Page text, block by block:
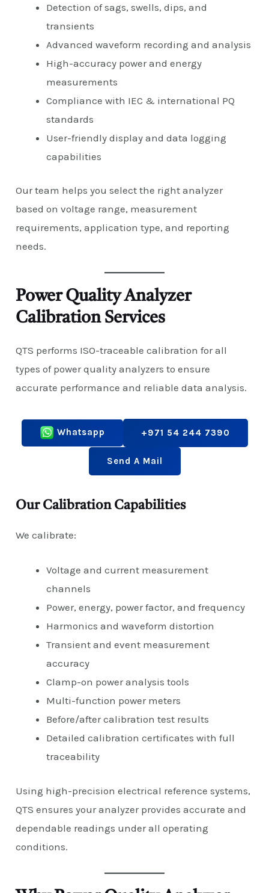
Detection of sags, swells, dips, and
transients
Advanced waveform recording and analysis
High-accuracy power and energy
measurements
Compliance with IEC & international PQ
standards
User-friendly display and data logging
capabilities
Our team helps you select the right analyzer
based on voltage range, measurement
requirements, application type, and reporting
needs.
Power Quality Analyzer
Calibration Services
QTS performs ISO-traceable calibration for all
types of power quality analyzers to ensure
accurate performance and reliable data analysis.
Whatsapp +971 54 244 7390
Send A Mail
Our Calibration Capabilities
We calibrate:
Voltage and current measurement
channels
Power, energy, power factor, and frequency
Harmonics and waveform distortion
Transient and event measurement
accuracy
Clamp-on power analysis tools
Multi-function power meters
Before/after calibration test results
Detailed calibration certificates with full
traceability
Using high-precision electrical reference systems,
QTS ensures your analyzer provides accurate and
dependable readings under all operating
conditions.